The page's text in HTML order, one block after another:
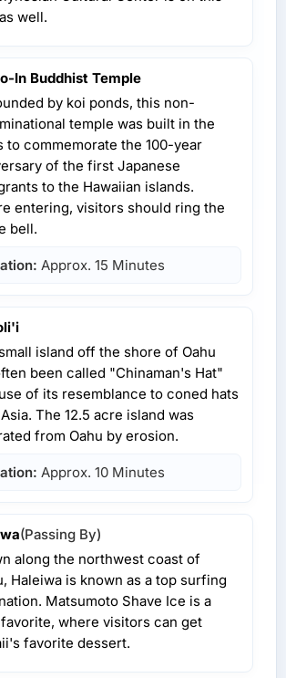
well.
In Buddhist Temple
by koi ponds, this non-
temple was built in the
to commemorate the 100-year
of the first Japanese
to the Hawaiian islands.
entering, visitors should ring the
bell.
Approx. 15 Minutes
island off the shore of Oahu
been called "Chinaman's Hat"
of its resemblance to coned hats
The 12.5 acre island was
from Oahu by erosion.
Approx. 10 Minutes
(Passing By)
along the northwest coast of
Haleiwa is known as a top surfing
Matsumoto Shave Ice is a
where visitors can get
favorite dessert.